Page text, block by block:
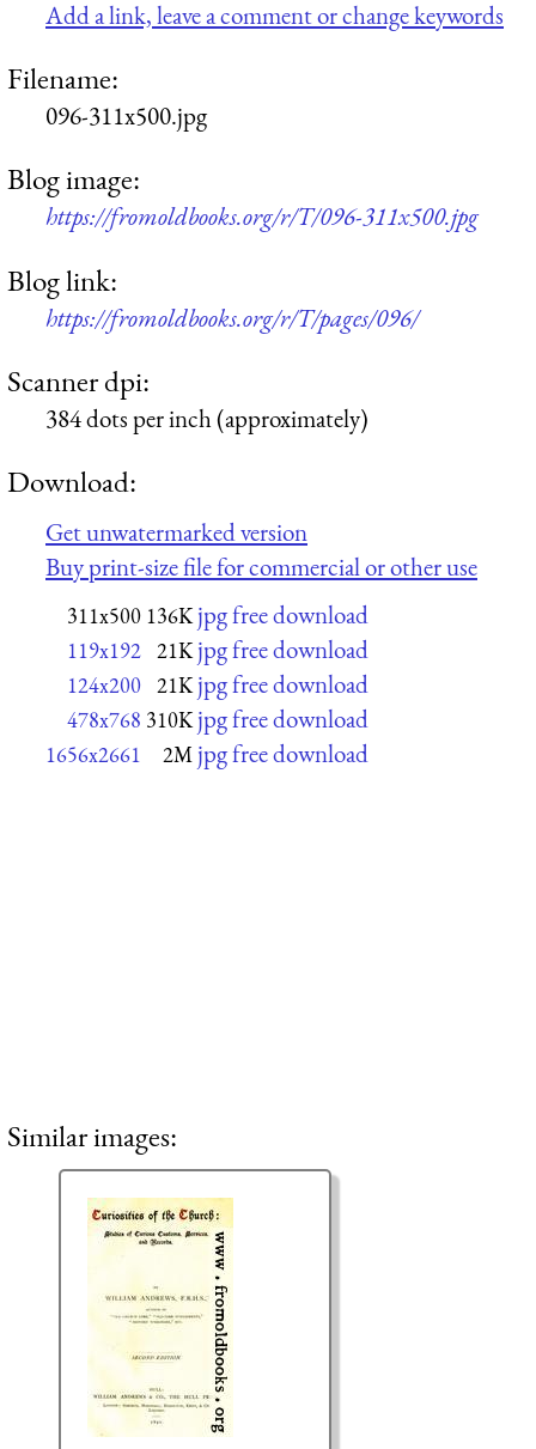
Add a link, leave a comment or change keywords
Filename:
096-311x500.jpg
Blog image:
https://fromoldbooks.org/r/T/096-311x500.jpg
Blog link:
https://fromoldbooks.org/r/T/pages/096/
Scanner dpi:
384 dots per inch (approximately)
Download:
Get unwatermarked version
Buy print-size file for commercial or other use
311x500 136K jpg free download
119x192 21K jpg free download
124x200 21K jpg free download
478x768 310K jpg free download
1656x2661 2M jpg free download
Similar images: